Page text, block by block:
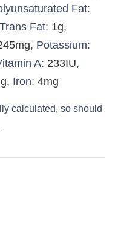
Fat:
Trans Fat: 1g,
mg, Potassium:
A: 233IU,
, Iron: 4mg